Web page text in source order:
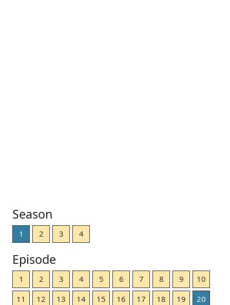
Season
1 2 3 4
Episode
1 2 3 4 5 6 7 8 9
10
11
12 13 14 15 16 17 18 19
20